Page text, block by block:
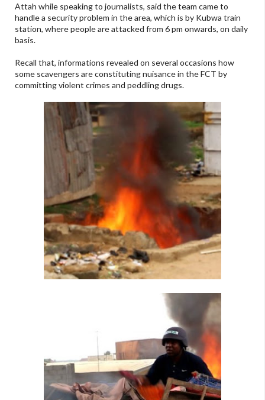
Attah while speaking to journalists, said the team came to
handle a security problem in the area, which is by Kubwa train
station, where people are attacked from 6 pm onwards, on daily
basis.
Recall that, informations revealed on several occasions how
some scavengers are constituting nuisance in the FCT by
committing violent crimes and peddling drugs.